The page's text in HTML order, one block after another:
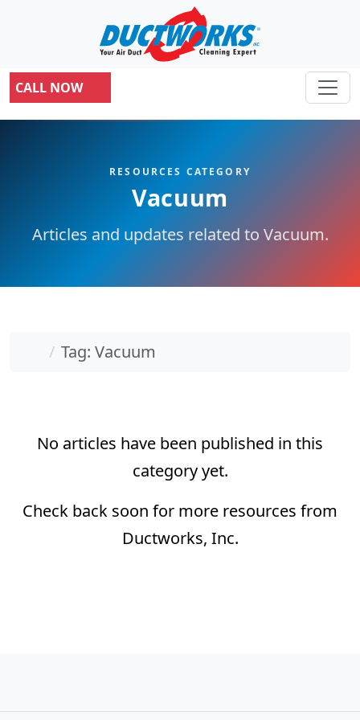
CALL NOW
RESOURCES CATEGORY
Vacuum
Articles and updates related to Vacuum.
Home
Tag: Vacuum
No articles have been published in this
category yet.
Check back soon for more resources from
Ductworks, Inc.